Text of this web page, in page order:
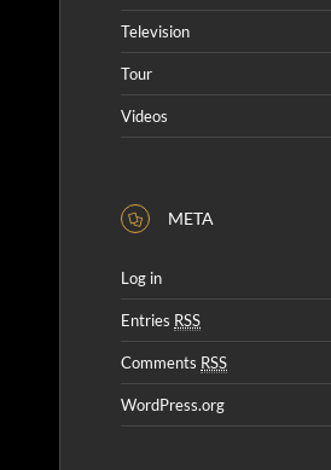
Television
Tour
Videos
META
Log in
Entries RSS
Comments RSS
WordPress.org